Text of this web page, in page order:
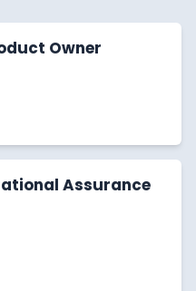
Owner
Assurance